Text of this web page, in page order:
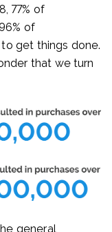
77% of
of
get things done.
that we turn
general